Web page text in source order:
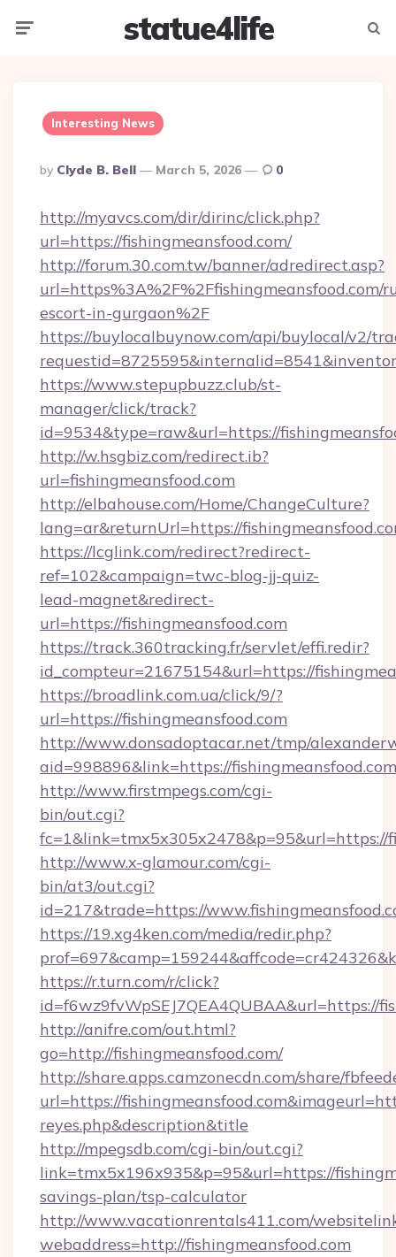
statue4life
Interesting News
Posted
By
By Clyde B. Bell March 5, 2026 0
http://myavcs.com/dir/dirinc/click.php?
url=https://fishingmeansfood.com/
http://forum.30.com.tw/banner/adredirect.asp?
url=https%3A%2F%2Ffishingmeansfood.com/
escort-in-gurgaon%2F
https://buylocalbuynow.com/api/buylocal/v2/
https://www.stepupbuzz.club/st-
manager/click/track?
id=9534&type=raw&url=https://
http://w.hsgbiz.com/redirect.ib?
url=fishingmeansfood.com
http://elbahouse.com/Home/ChangeCulture?
lang=ar&returnUrl=https://
https://lcglink.com/redirect?redirect-
ref=102&campaign=twc-blog-jj-quiz-
lead-magnet&redirect-
url=https://fishingmeansfood.com
https://track.360tracking.fr/servlet/effi.redir?
id_compteur=21675154&url=https://
https://broadlink.com.ua/click/9/?
url=https://fishingmeansfood.com
http://www.donsadoptacar.net/tmp/
aid=998896&link=https://
http://www.firstmpegs.com/cgi-
bin/out.cgi?
fc=1&link=tmx5x305x2478&p=95&url=https://
http://www.x-glamour.com/cgi-
bin/at3/out.cgi?
id=217&trade=https://
https://19.xg4ken.com/media/redir.php?
https://r.turn.com/r/click?
id=f6wz9fvWpSEJ7QEA4QUBAA&url=https://
http://anifre.com/out.html?
go=http://fishingmeansfood.com/
http://share.apps.camzonecdn.com/share/
url=https://
reyes.php&description&title
http://mpegsdb.com/cgi-bin/out.cgi?
link=tmx5x196x935&p=95&url=https://
savings-plan/tsp-calculator
http://www.vacationrentals411.com/
webaddress=http://fishingmeansfood.com